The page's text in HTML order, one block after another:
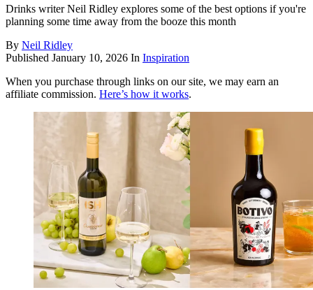
Drinks writer Neil Ridley explores some of the best options if you're
planning some time away from the booze this month
By Neil Ridley
Published January 10, 2026 In Inspiration
When you purchase through links on our site, we may earn an
affiliate commission. Here’s how it works.